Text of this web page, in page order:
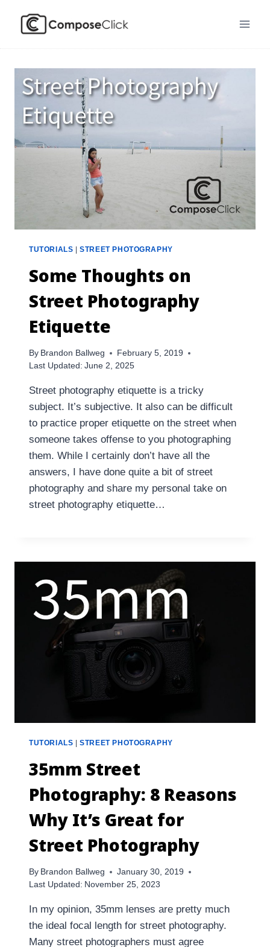
TUTORIALS |STREET PHOTOGRAPHY
Some Thoughts on
Street Photography
Etiquette
By Brandon Ballweg
February 5, 2019
Last Updated: June 2, 2025
Street photography etiquette is a tricky
subject. It’s subjective. It also can be difficult
to practice proper etiquette on the street when
someone takes offense to you photographing
them. While I certainly don’t have all the
answers, I have done quite a bit of street
photography and share my personal take on
street photography etiquette…
TUTORIALS |STREET PHOTOGRAPHY
35mm Street
Photography: 8 Reasons
Why It’s Great for
Street Photography
By Brandon Ballweg
January 30, 2019
Last Updated: November 25, 2023
In my opinion, 35mm lenses are pretty much
the ideal focal length for street photography.
Many street photographers must agree